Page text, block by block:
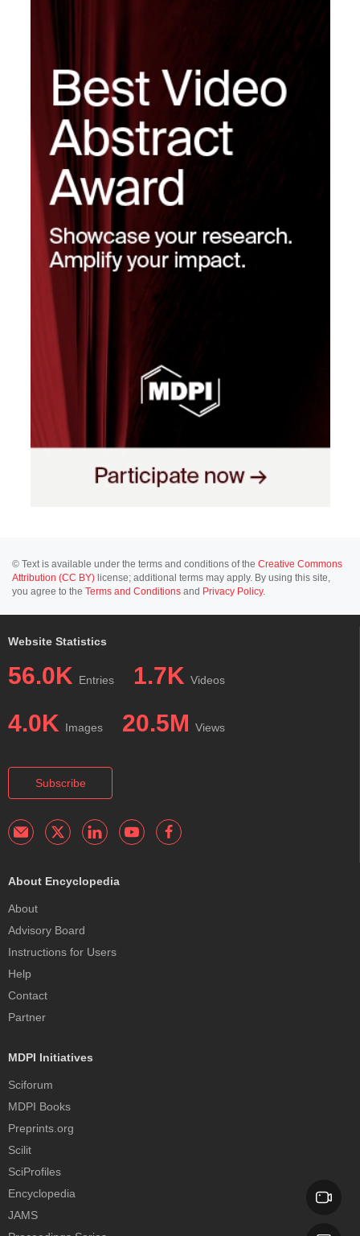
© Text is available under the terms and conditions of the Creative Commons
Attribution (CC BY) license; additional terms may apply. By using this site,
you agree to the Terms and Conditions and Privacy Policy.
Website Statistics
56.0K Entries 1.7K Videos
4.0K Images 20.5M Views
Subscribe
About Encyclopedia
About
Advisory Board
Instructions for Users
Help
Contact
Partner
MDPI Initiatives
Sciforum
MDPI Books
Preprints.org
Scilit
SciProfiles
Encyclopedia
JAMS